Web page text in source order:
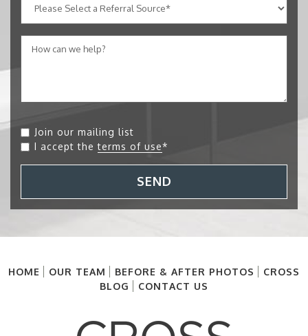
Join our mailing list
I accept theterms of use*
SEND
HOME OUR TEAM BEFORE & AFTER PHOTOS
CROSS
BLOG
CONTACT US